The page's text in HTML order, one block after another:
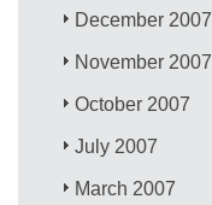
December 2007
November 2007
October 2007
July 2007
March 2007